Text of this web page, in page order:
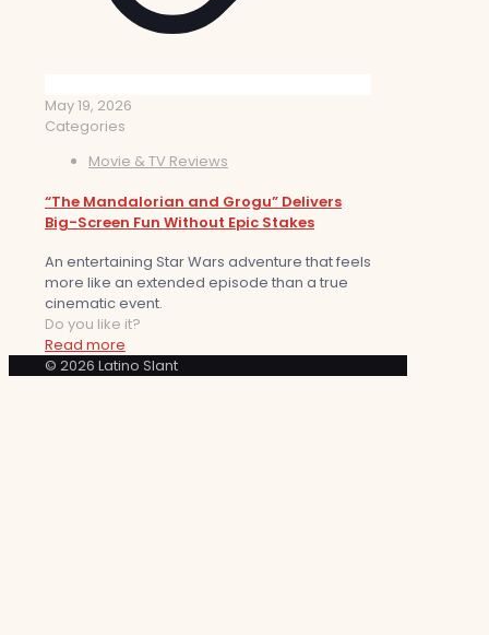
May 19, 2026
Categories
Movie & TV Reviews
“The Mandalorian and Grogu” Delivers
Big-Screen Fun Without Epic Stakes
An entertaining Star Wars adventure that feels
more like an extended episode than a true
cinematic event.
Do you like it?
Read more
© 2026 Latino Slant